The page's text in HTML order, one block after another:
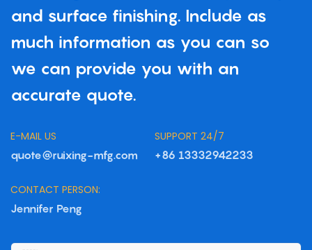
and surface finishing. Include as
much information as you can so
we can provide you with an
accurate quote.
E-MAIL US
quote@ruixing-mfg.com
SUPPORT 24/7
+86 13332942233
CONTACT PERSON:
Jennifer Peng